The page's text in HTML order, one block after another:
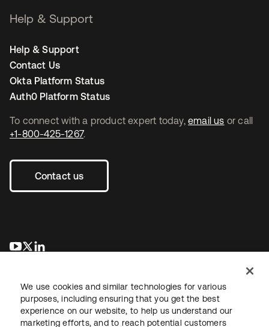
To connect with a product expert today, email us or call
+1-800-425-1267.
Contact us
opens in a new tab
opens in a new tab
Help & Support
Help & Support
Contact Us
Okta Platform Status
Auth0 Platform Status
We use cookies and similar technologies for various
purposes, including ensuring that you get the best
experience on our website, to help us understand our
marketing efforts, and to reach potential customers